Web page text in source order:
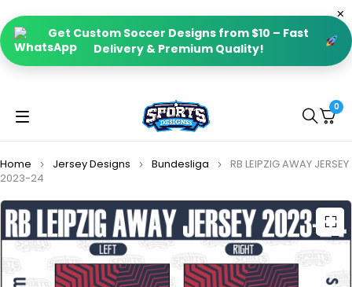
Get Custom Soccer Designs from $10 – Fast
Delivery & Premium Quality!
0
Home Jersey Designs Bundesliga
RB LEIPZIG AWAY JERSEY
2023-24